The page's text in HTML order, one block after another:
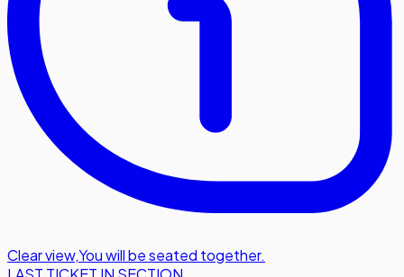
Clear view,You will be seated together.